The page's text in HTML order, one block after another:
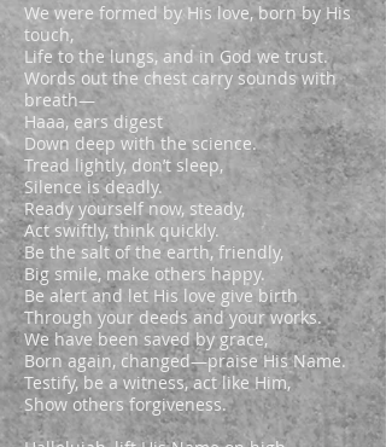
We were formed by His love, born by His
touch,
Life to the lungs, and in God we trust.
Words out the chest carry sounds with
breath—
Haaa, ears digest
Down deep with the science.
Tread lightly, don’t sleep,
Silence is deadly.
Ready yourself now, steady,
Act swiftly, think quickly.
Be the salt of the earth, friendly,
Big smile, make others happy.
Be alert and let His love give birth
Through your deeds and your works.
We have been saved by grace,
Born again, changed—praise His Name.
Testify, be a witness, act like Him,
Show others forgiveness.